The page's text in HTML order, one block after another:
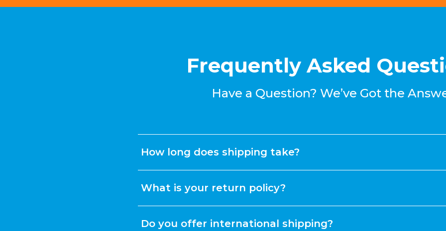
Frequently Asked
Have a Question? We’ve Got the
How long does shipping take?
What is your return policy?
Do you offer international shipping?